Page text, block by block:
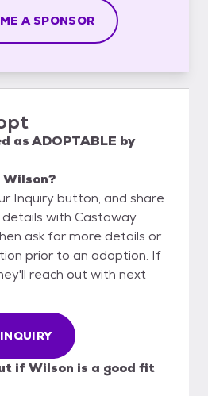
A SPONSOR
asADOPTABLE by
Wilson?
Inquiry button, and share
with Castaway
ask for more details or
prior to an adoption. If
reach out with next
if Wilson is a good fit